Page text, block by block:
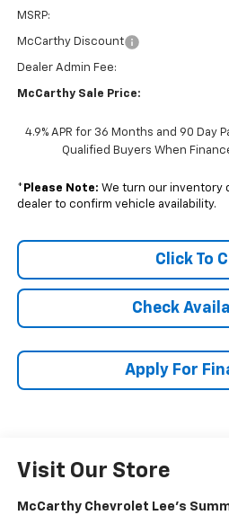
MSRP:
McCarthy Discount
Dealer Admin Fee:
McCarthy Sale Price:
4.9% APR for 36 Months and 90 Day
Qualified Buyers When
* Please Note: We turn our inventory
dealer to confirm vehicle availability.
Click To
Check
Apply For
Visit Our Store
McCarthy Chevrolet Lee's